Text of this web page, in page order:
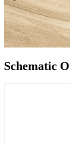
Schematic